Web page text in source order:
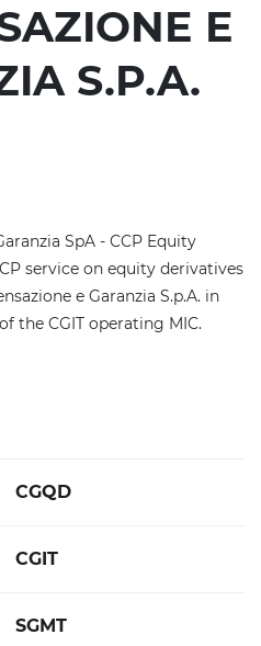
E
S.P.A.
SpA - CCP Equity
service on equity derivatives
e Garanzia S.p.A. in
the CGIT operating MIC.
CGQD
CGIT
SGMT